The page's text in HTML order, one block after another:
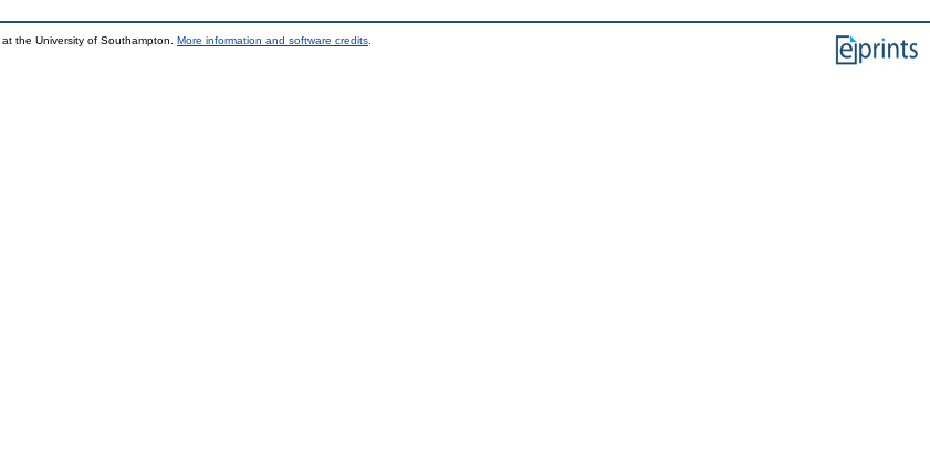
at the University of Southampton. More information and software credits